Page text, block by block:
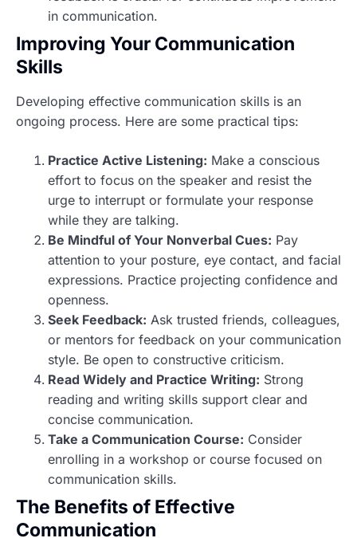
in communication.
Improving Your Communication
Skills
Developing effective communication skills is an
ongoing process. Here are some practical tips:
Practice Active Listening: Make a conscious
effort to focus on the speaker and resist the
urge to interrupt or formulate your response
while they are talking.
Be Mindful of Your Nonverbal Cues: Pay
attention to your posture, eye contact, and facial
expressions. Practice projecting confidence and
openness.
Seek Feedback: Ask trusted friends, colleagues,
or mentors for feedback on your communication
style. Be open to constructive criticism.
Read Widely and Practice Writing: Strong
reading and writing skills support clear and
concise communication.
Take a Communication Course: Consider
enrolling in a workshop or course focused on
communication skills.
The Benefits of Effective
Communication